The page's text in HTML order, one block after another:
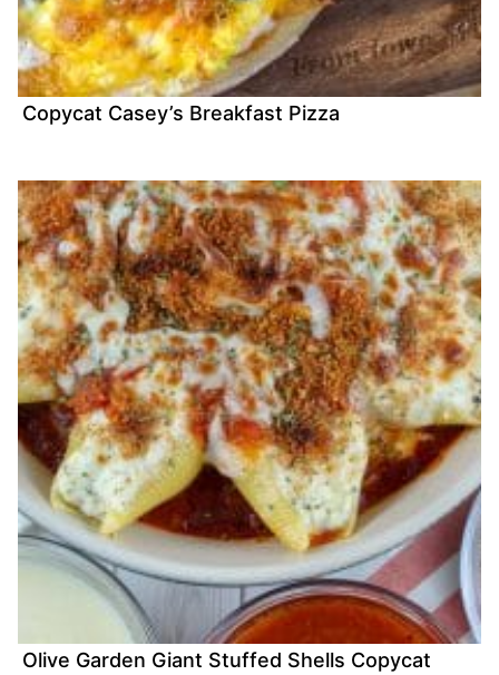
Copycat Casey’s Breakfast Pizza
Olive Garden Giant Stuffed Shells Copycat